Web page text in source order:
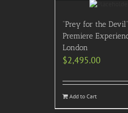
“Prey for the Devil”
Premiere
London
$2,495.00
Add to Cart